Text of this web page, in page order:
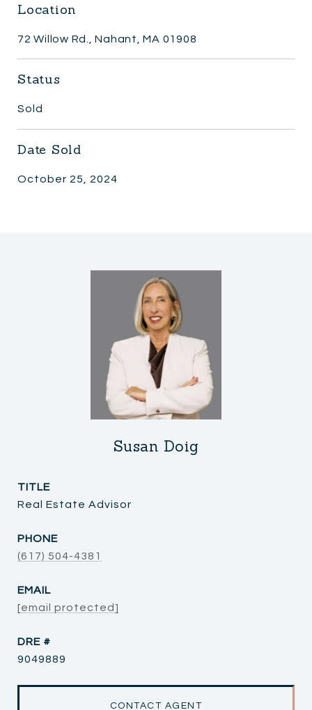
Location
72 Willow Rd., Nahant, MA 01908
Status
Sold
Date Sold
October 25, 2024
Susan Doig
TITLE
Real Estate Advisor
PHONE
(617) 504-4381
EMAIL
[email protected]
DRE #
9049889
CONTACT AGENT